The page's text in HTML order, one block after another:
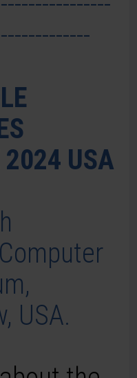
2024 USA
USA.